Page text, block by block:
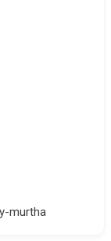
murtha